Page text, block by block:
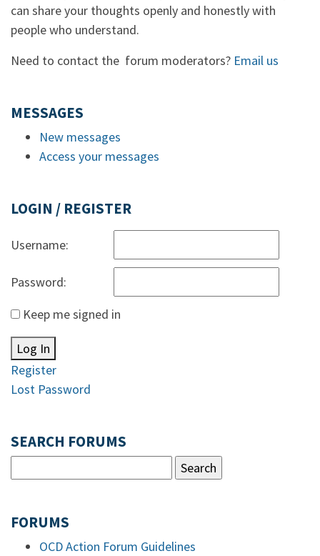
can share your thoughts openly and honestly with
people who understand.
Need to contact the forum moderators? Email us
MESSAGES
New messages
Access your messages
LOGIN / REGISTER
Username:
Password:
Keep me signed in
Log In
Register
Lost Password
SEARCH FORUMS
FORUMS
OCD Action Forum Guidelines